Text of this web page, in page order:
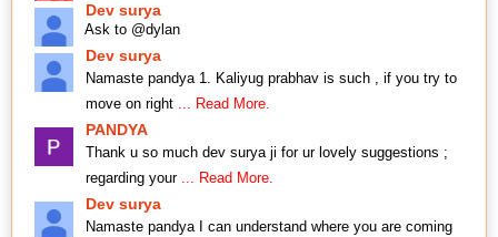
Dev surya
Ask to @dylan
Dev surya
Namaste pandya 1. Kaliyug prabhav is such , if you try to
move on right ... Read More.
PANDYA
Thank u so much dev surya ji for ur lovely suggestions ;
regarding your ... Read More.
Dev surya
Namaste pandya I can understand where you are coming